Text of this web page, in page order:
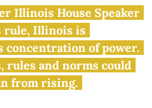
of corruption
downfall,
Illinois House Speaker
rule, Illinois is
of power.
rules and norms could
from rising.